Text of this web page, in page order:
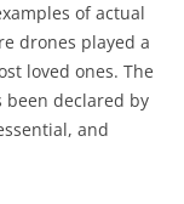
of actual
drones played a
loved ones. The
been declared by
and